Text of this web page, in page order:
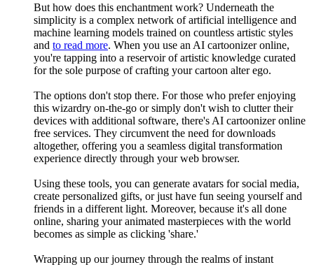
But how does this enchantment work? Underneath the
simplicity is a complex network of artificial intelligence and
machine learning models trained on countless artistic styles
and to read more. When you use an AI cartoonizer online,
you're tapping into a reservoir of artistic knowledge curated
for the sole purpose of crafting your cartoon alter ego.
The options don't stop there. For those who prefer enjoying
this wizardry on-the-go or simply don't wish to clutter their
devices with additional software, there's AI cartoonizer online
free services. They circumvent the need for downloads
altogether, offering you a seamless digital transformation
experience directly through your web browser.
Using these tools, you can generate avatars for social media,
create personalized gifts, or just have fun seeing yourself and
friends in a different light. Moreover, because it's all done
online, sharing your animated masterpieces with the world
becomes as simple as clicking 'share.'
Wrapping up our journey through the realms of instant